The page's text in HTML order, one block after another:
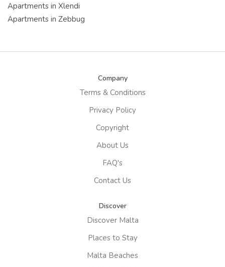
Apartments in Xlendi
Apartments in Zebbug
Company
Terms & Conditions
Privacy Policy
Copyright
About Us
FAQ's
Contact Us
Discover
Discover Malta
Places to Stay
Malta Beaches